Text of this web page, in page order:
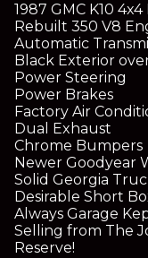
1987 GMC K10
Rebuilt 350 V8
Automatic
Black Exterior
Power Steering
Power Brakes
Factory Air
Dual Exhaust
Chrome Bumpers
Newer Goodyear
Solid Georgia
Desirable Short
Always Garage
Selling from The
Reserve!